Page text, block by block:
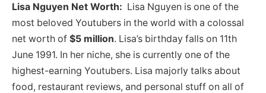
Lisa Nguyen Net Worth: Lisa Nguyen is one of the
most beloved Youtubers in the world with a colossal
net worth of $5 million. Lisa’s birthday falls on 11th
June 1991. In her niche, she is currently one of the
highest-earning Youtubers. Lisa majorly talks about
food, restaurant reviews, and personal stuff on all of